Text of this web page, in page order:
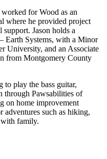
for Wood as an
where he provided project
Jason holds a
Earth Systems, with a Minor
University, and an Associate
from Montgomery County
to play the bass guitar,
through Pawsabilities of
on home improvement
adventures such as hiking,
family.